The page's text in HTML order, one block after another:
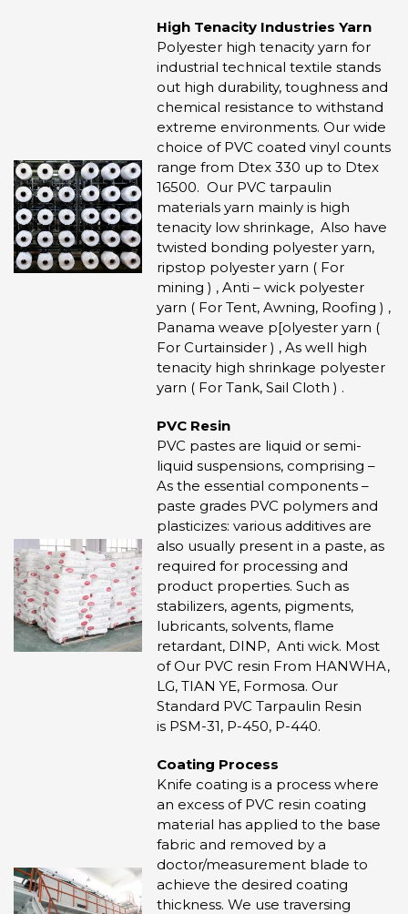
High Tenacity Industries Yarn
Polyester high tenacity yarn for
industrial technical textile stands
out high durability, toughness and
chemical resistance to withstand
extreme environments. Our wide
choice of PVC coated vinyl counts
range from Dtex 330 up to Dtex
16500. Our PVC tarpaulin
materials yarn mainly is high
tenacity low shrinkage, Also have
twisted bonding polyester yarn,
ripstop polyester yarn ( For
mining ) , Anti – wick polyester
yarn ( For Tent, Awning, Roofing ) ,
Panama weave p[olyester yarn (
For Curtainsider ) , As well high
tenacity high shrinkage polyester
yarn ( For Tank, Sail Cloth ) .
PVC Resin
PVC pastes are liquid or semi-
liquid suspensions, comprising –
As the essential components –
paste grades PVC polymers and
plasticizes: various additives are
also usually present in a paste, as
required for processing and
product properties. Such as
stabilizers, agents, pigments,
lubricants, solvents, flame
retardant, DINP, Anti wick. Most
of Our PVC resin From HANWHA,
LG, TIAN YE, Formosa. Our
Standard PVC Tarpaulin Resin
is PSM-31, P-450, P-440.
Coating Process
Knife coating is a process where
an excess of PVC resin coating
material has applied to the base
fabric and removed by a
doctor/measurement blade to
achieve the desired coating
thickness. We use traversing